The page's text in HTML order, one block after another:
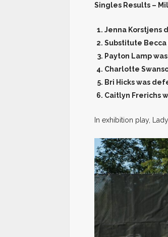
Singles Results –
Jenna Korstjens
Substitute
Payton Lamp
Charlotte
Bri Hicks was
Caitlyn Frerichs
In exhibition play,